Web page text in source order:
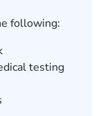
following:
testing